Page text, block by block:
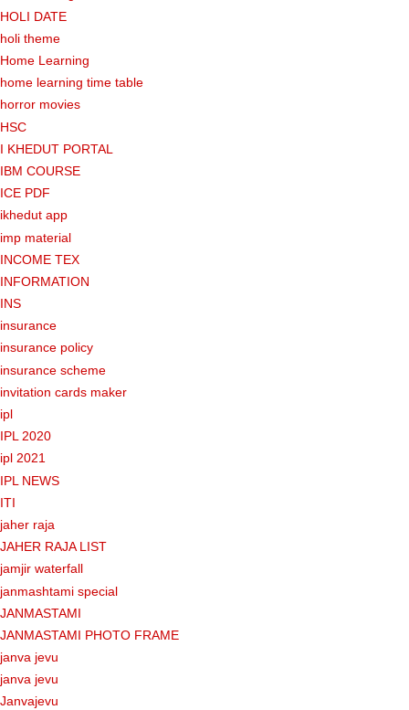
HOLI DATE
holi theme
Home Learning
home learning time table
horror movies
HSC
I KHEDUT PORTAL
IBM COURSE
ICE PDF
ikhedut app
imp material
INCOME TEX
INFORMATION
INS
insurance
insurance policy
insurance scheme
invitation cards maker
ipl
IPL 2020
ipl 2021
IPL NEWS
ITI
jaher raja
JAHER RAJA LIST
jamjir waterfall
janmashtami special
JANMASTAMI
JANMASTAMI PHOTO FRAME
janva jevu
janva jevu
Janvajevu